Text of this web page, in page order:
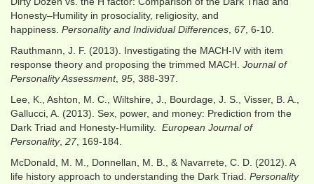
Honesty–Humility in prosociality, religiosity, and
happiness. Personality and Individual Differences 67, 6-10.
Rauthmann, J. F. (2013). Investigating the MACH-IV with item
response theory and proposing the trimmed MACH. Journal of
Personality Assessment, 95 , 388-397.
Lee, K., Ashton, M. C., Wiltshire, J., Bourdage, J. S., Visser, B. A.,
Gallucci, A. (2013). Sex, power, and money: Prediction from the
Dark Triad and Honesty-Humility. European Journal of
Personality, 27, 169-184.
McDonald, M. M., Donnellan, M. B., & Navarrete, C. D. (2012). A
life history approach to understanding the Dark Triad. Personality